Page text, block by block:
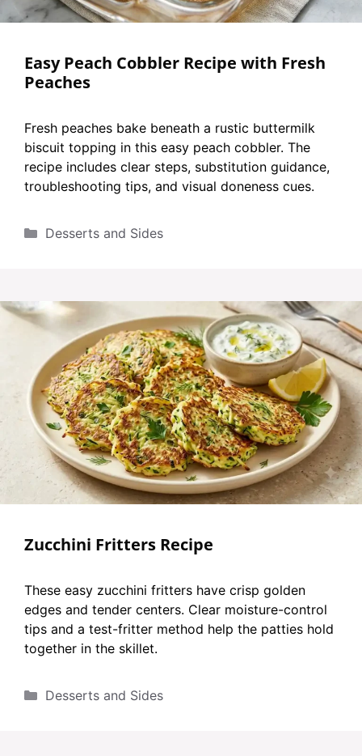
Easy Peach Cobbler Recipe with Fresh
Peaches
Fresh peaches bake beneath a rustic buttermilk
biscuit topping in this easy peach cobbler. The
recipe includes clear steps, substitution guidance,
troubleshooting tips, and visual doneness cues.
Categories
Desserts and Sides
Zucchini Fritters Recipe
These easy zucchini fritters have crisp golden
edges and tender centers. Clear moisture-control
tips and a test-fritter method help the patties hold
together in the skillet.
Categories
Desserts and Sides